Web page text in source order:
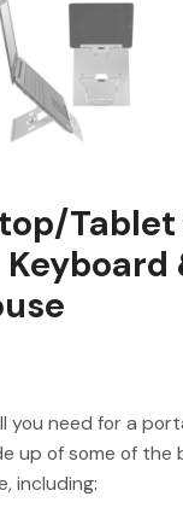
Tablet
you need for a
up of some of the
including: